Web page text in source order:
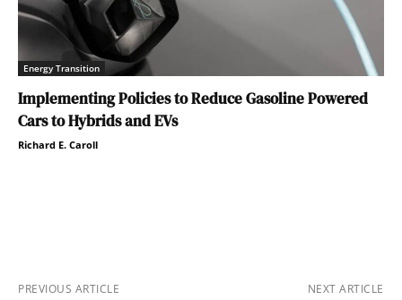
Energy Transition
Implementing Policies to Reduce Gasoline Powered
Cars to Hybrids and EVs
Richard E. Caroll
PREVIOUS ARTICLE NEXT ARTICLE